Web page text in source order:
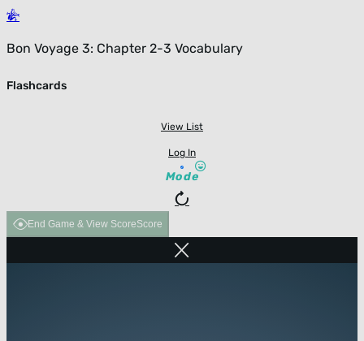
Bon Voyage 3: Chapter 2-3 Vocabulary
Flashcards
View List
Log In
Mode
End Game & View ScoreScore